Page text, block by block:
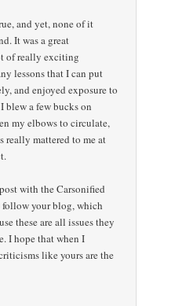
and yet, none of it
It was a great
of really exciting
lessons that I can put
and enjoyed exposure to
blew a few bucks on
my elbows to circulate,
really mattered to me at
with the Carsonified
follow your blog, which
these are all issues they
I hope that when I
like yours are the